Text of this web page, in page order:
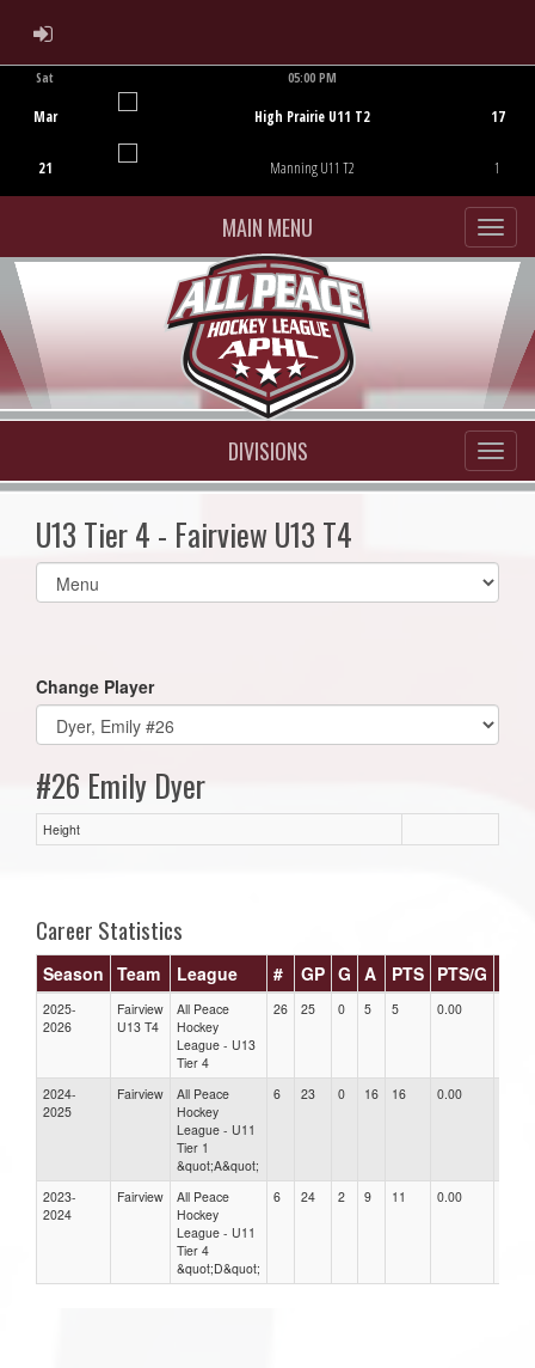
ADMIN LOGIN
Sat
Mar
21
05:00 PM
High Prairie U11 T2
Manning U11 T2
17
1
MAIN MENU
DIVISIONS
U13 Tier 4 - Fairview U13 T4
Select
list(select
Change Player
#26 Emily Dyer
Height
Career Statistics
Season Team League # GP G A PTS PTS/G
2025-
2026
Fairview
U13 T4
All Peace
Hockey
League - U13
Tier 4
26 25 0 5 5 0.00
2024-
2025
Fairview
All Peace
Hockey
League - U11
Tier 1
&quot;A&quot;
6 23 0 16 16 0.00
2023-
2024
Fairview
All Peace
Hockey
League - U11
Tier 4
&quot;D&quot;
6 24 2 9 11 0.00